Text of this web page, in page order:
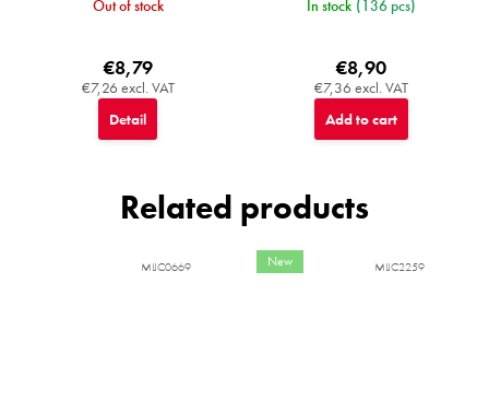
Out of stock
€7,26 excl. VAT
€8,79
Detail
In stock (136 pcs)
€7,36 excl. VAT
€8,90
Add to cart
Related products
MIJC0669 New MIJC2259